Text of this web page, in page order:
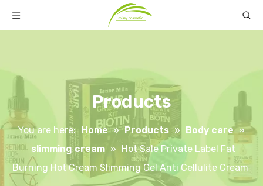
Products
You are here: Home » Products » Body care »
slimming cream » Hot Sale Private Label Fat
Burning Hot Cream Slimming Gel Anti Cellulite Cream